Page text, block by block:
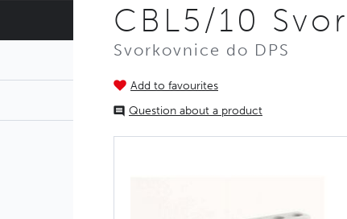
CBL5/10
Svorkovnice do DPS
Add to favourites
Question about a product